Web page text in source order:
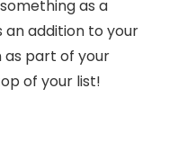
as a
an addition to your
part of your
of your list!